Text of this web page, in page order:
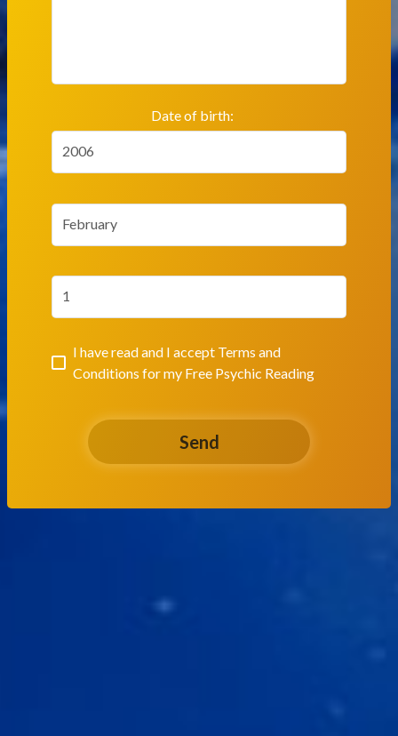
Date of birth:
2006
February
1
I have read and I accept Terms and
Conditions for my Free Psychic Reading
Send